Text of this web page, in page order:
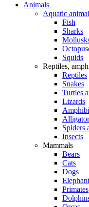
Animals
Aquatic
Fish
Sharks
Squids
Reptiles,
Reptiles
Snakes
Turtles
Lizards
Spiders
Insects
Mammals
Bears
Cats
Dogs
Primates